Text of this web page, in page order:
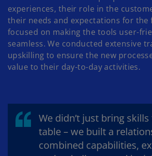
experiences, their role in the
their needs and expectations for the
focused on making the tools user-
seamless. We conducted extensive
upskilling to ensure the new
value to their day-to-day activities.
We didn’t just bring
table – we built a
combined capabilities,